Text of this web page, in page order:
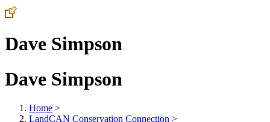
Dave Simpson
Dave Simpson
Home >
LandCAN Conservation Connection >